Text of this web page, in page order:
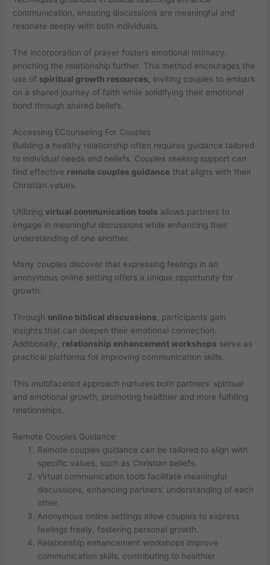
communication, ensuring discussions are meaningful and
resonate deeply with both individuals.
The incorporation of prayer fosters emotional intimacy,
enriching the relationship further. This method encourages the
use of spiritual growth resources , inviting couples to embark
on a shared journey of faith while solidifying their emotional
bond through shared beliefs.
Accessing ECounseling For Couples
Building a healthy relationship often requires guidance tailored
to individual needs and beliefs. Couples seeking support can
find effective remote couples guidance that aligns with their
Christian values.
Utilizing virtual communication tools allows partners to
engage in meaningful discussions while enhancing their
understanding of one another.
Many couples discover that expressing feelings in an
anonymous online setting offers a unique opportunity for
growth.
Through online biblical discussions, participants gain
insights that can deepen their emotional connection.
Additionally, relationship enhancement workshops serve as
practical platforms for improving communication skills.
This multifaceted approach nurtures both partners’ spiritual
and emotional growth, promoting healthier and more fulfilling
relationships.
Remote Couples Guidance
Remote couples guidance can be tailored to align with
specific values, such as Christian beliefs.
Virtual communication tools facilitate meaningful
discussions, enhancing partners’ understanding of each
other.
Anonymous online settings allow couples to express
feelings freely, fostering personal growth.
Relationship enhancement workshops improve
communication skills, contributing to healthier